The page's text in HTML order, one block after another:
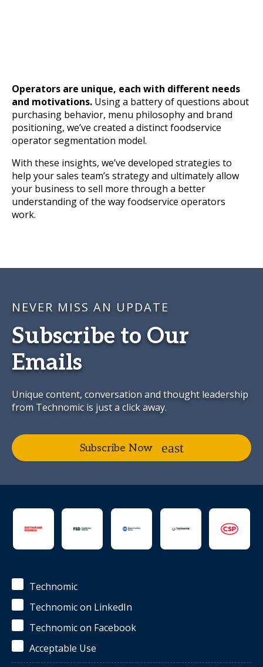
Operators are unique, each with different needs
and motivations. Using a battery of questions about
purchasing behavior, menu philosophy and brand
positioning, we’ve created a distinct foodservice
operator segmentation model.
With these insights, we’ve developed strategies to
help your sales team’s strategy and ultimately allow
your business to sell more through a better
understanding of the way foodservice operators
work.
NEVER MISS AN UPDATE
Subscribe to Our
Emails
Unique content, conversation and thought leadership
from Technomic is just a click away.
Subscribe Now
Technomic
Technomic on LinkedIn
Technomic on Facebook
Acceptable Use